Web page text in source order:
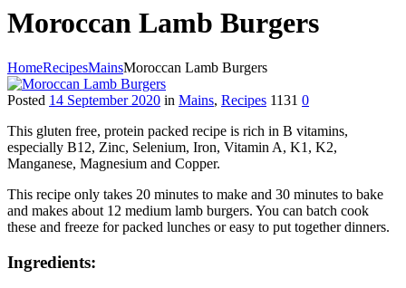
Moroccan Lamb Burgers
HomeRecipesMainsMoroccan Lamb Burgers
Posted 14 September 2020 in Mains, Recipes 1131 0
This gluten free, protein packed recipe is rich in B vitamins,
especially B12, Zinc, Selenium, Iron, Vitamin A, K1, K2,
Manganese, Magnesium and Copper.
This recipe only takes 20 minutes to make and 30 minutes to bake
and makes about 12 medium lamb burgers. You can batch cook
these and freeze for packed lunches or easy to put together dinners.
Ingredients: